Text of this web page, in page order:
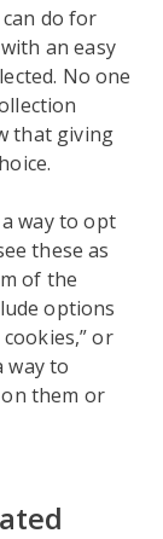
do for
an easy
No one
that giving
way to opt
these as
of the
options
or
way to
them or